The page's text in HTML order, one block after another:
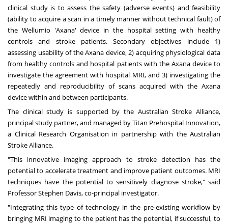
clinical study is to assess the safety (adverse events) and feasibility
(ability to acquire a scan in a timely manner without technical fault) of
the Wellumio 'Axana' device in the hospital setting with healthy
controls and stroke patients. Secondary objectives include 1)
assessing usability of the Axana device, 2) acquiring physiological data
from healthy controls and hospital patients with the Axana device to
investigate the agreement with hospital MRI, and 3) investigating the
repeatedly and reproducibility of scans acquired with the Axana
device within and between participants.
The clinical study is supported by the Australian Stroke Alliance,
principal study partner, and managed by Titan Prehospital Innovation,
a Clinical Research Organisation in partnership with the Australian
Stroke Alliance.
"This innovative imaging approach to stroke detection has the
potential to accelerate treatment and improve patient outcomes. MRI
techniques have the potential to sensitively diagnose stroke," said
ProfessorStephen Davis, co-principal investigator.
"Integrating this type of technology in the pre-existing workflow by
bringing MRI imaging to the patient has the potential, if successful, to